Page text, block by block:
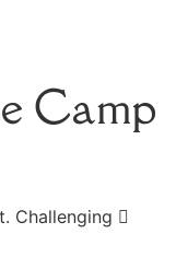
Camp
Challenging